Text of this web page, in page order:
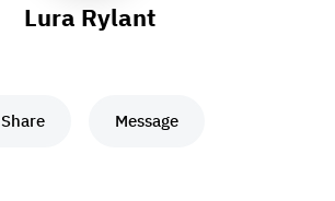
Lura Rylant
Share Message